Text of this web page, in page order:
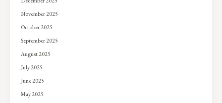
November 2025
October 2025
September 2025
August 2025
July 2025
June 2025
May 2025